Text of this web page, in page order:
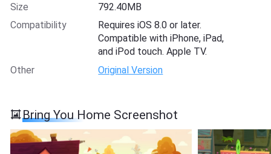
Size
792.40MB
Compatibility
Requires iOS 8.0 or later.
Compatible with iPhone, iPad,
and iPod touch. Apple TV.
Other
Original Version
Bring You Home Screenshot